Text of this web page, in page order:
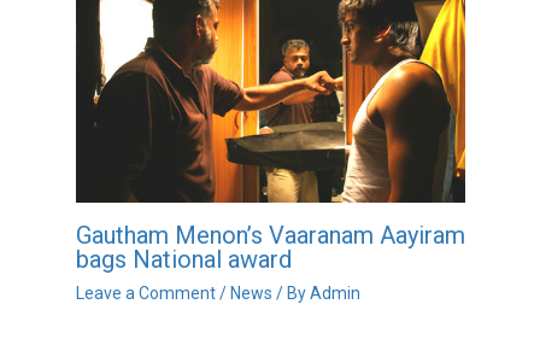
Gautham Menon’s Vaaranam Aayiram
bags National award
Leave a Comment / News / ByAdmin